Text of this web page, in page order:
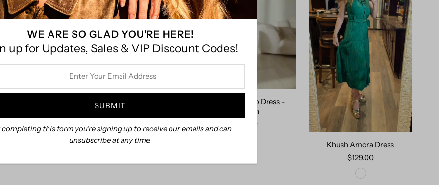
Smocked Denim Midi Dress
$69.00
Khush Portofino Dress -
Prussian
$129.00
Khush Amora Dress
$129.00
WE ARE SO GLAD YOU'RE HERE!
up for Updates, Sales & VIP Discount Codes!
completing this form you're signing up to receive our emails and can
unsubscribe at any time.